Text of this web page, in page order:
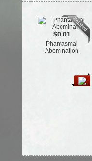
$0.01
Phantasmal
Abomination